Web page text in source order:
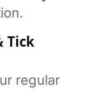
Tick
regular